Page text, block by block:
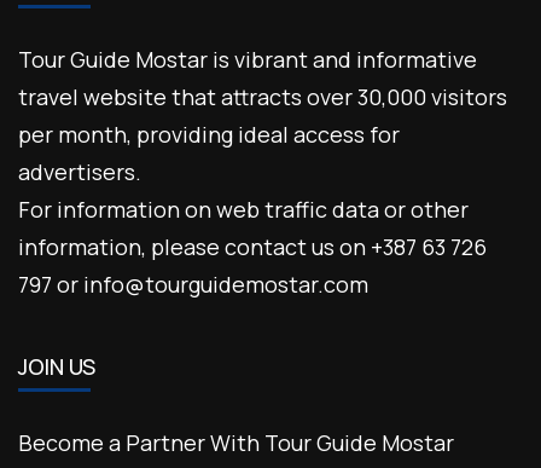
Tour Guide Mostar is vibrant and informative
travel website that attracts over 30,000 visitors
per month, providing ideal access for
advertisers.
For information on web traffic data or other
information, please contact us on +387 63 726
797 or info@tourguidemostar.com
JOIN US
Become a Partner With Tour Guide Mostar